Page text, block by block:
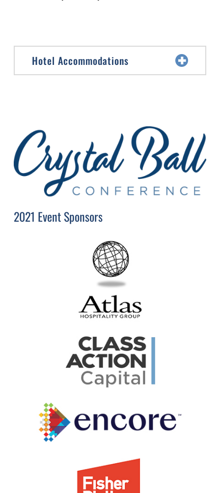
Hotel Accommodations
2021 Event Sponsors